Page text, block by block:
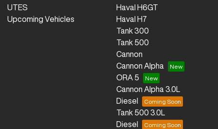
UTES
Upcoming Vehicles
Haval H6GT
Haval H7
Tank 300
Tank 500
Cannon
Cannon Alpha
ORA 5
Cannon Alpha 3.0L
Diesel
Tank 500 3.0L
Diesel